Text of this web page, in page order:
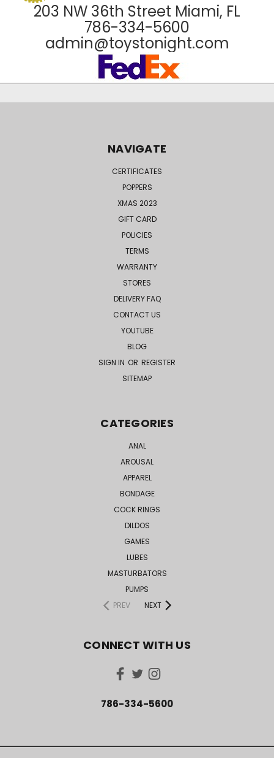
203 NW 36th Street Miami, FL
786-334-5600
admin@toystonight.com
NAVIGATE
CERTIFICATES
POPPERS
XMAS 2023
GIFT CARD
POLICIES
TERMS
WARRANTY
STORES
DELIVERY FAQ
CONTACT US
YOUTUBE
BLOG
SIGN IN OR REGISTER
SITEMAP
CATEGORIES
ANAL
AROUSAL
APPAREL
BONDAGE
COCK RINGS
DILDOS
GAMES
LUBES
MASTURBATORS
PUMPS
PREV
NEXT
CONNECT WITH US
786-334-5600